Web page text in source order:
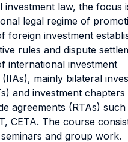
investment law, the focus
legal regime of
foreign investment
rules and dispute
international investment
mainly bilateral
and investment
agreements (RTAs) such
CETA. The course
and group work.